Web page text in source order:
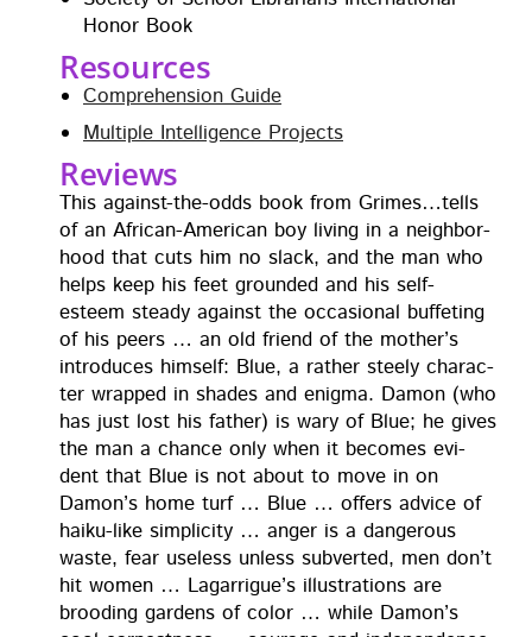
Hon­or Book
Resources
Com­pre­hen­sion Guide
Mul­ti­ple Intel­li­gence Projects
Reviews
This against-the-odds book from Grimes…tells
of an African-Amer­i­can boy liv­ing in a neigh­bor­
hood that cuts him no slack, and the man who
helps keep his feet ground­ed and his self-
esteem steady against the occa­sion­al buf­fet­ing
of his peers … an old friend of the moth­er’s
intro­duces him­self: Blue, a rather steely char­ac­
ter wrapped in shades and enig­ma. Damon (who
has just lost his father) is wary of Blue; he gives
the man a chance only when it becomes evi­
dent that Blue is not about to move in on
Damon’s home turf … Blue … offers advice of
haiku-like sim­plic­i­ty … anger is a dan­ger­ous
waste, fear use­less unless sub­vert­ed, men don’t
hit women … Lagar­rigue’s illus­tra­tions are
brood­ing gar­dens of col­or … while Damon’s